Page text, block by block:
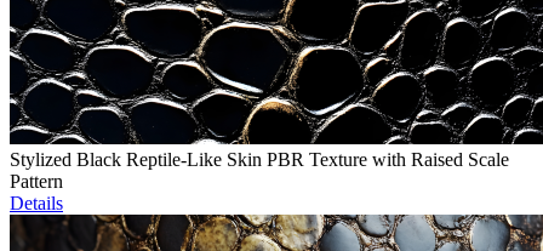
Stylized Black Reptile-Like Skin PBR Texture with Raised Scale
Pattern
Details